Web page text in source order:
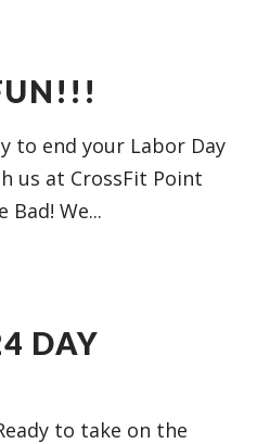
to end your Labor Day
us at CrossFit Point
Bad! We...
DAY
to take on the